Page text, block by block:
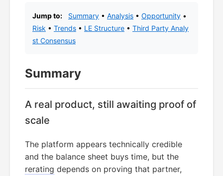
Jump to: Summary • Analysis • Opportunity •
Risk • Trends • LE Structure • Third Party Analy
st Consensus
Summary
A real product, still awaiting proof of
scale
The platform appears technically credible
and the balance sheet buys time, but the
rerating depends on proving that partner,